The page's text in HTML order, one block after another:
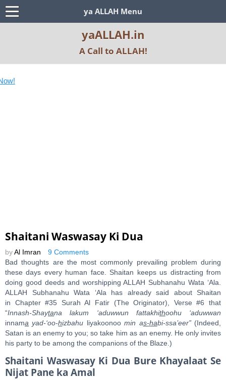
ya ALLAH Menu
yaALLAH.in
A Call to ALLAH!
Shaitani Waswasay Ki Dua
by Al Imran
9 Comments
Bad thoughts are the most commonly prevailing problem during
these days every human face. Shaitan keeps us distracting from
doing good deeds and worshipping ALLAH Subhanahu Wata ‘Ala.
ALLAH Subhanahu Wata ‘Ala has already said about Shaitan
in Chapter #35 Surah Al Fatir (The Originator), Verse #6 that
“Innash-Shaytana lakum ‘aduwwun fattakhithoohu ‘aduwwan
innama yad-‘oo-hizbahu liyakoonoomin as-habi-ssa’eer” (Indeed,
Satan is an enemy to you; so take him as an enemy. He only invites
his party to be among the companions of the Blaze.)
Shaitani Waswasay Ki Dua Bure Khayalaat Se
Nijat Pane ka Amal